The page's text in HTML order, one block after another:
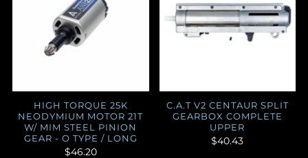
HIGH TORQUE 25K
NEODYMIUM MOTOR 21T
W/ MIM STEEL PINION
GEAR - O TYPE / LONG
$46.20
C.A.T V2 CENTAUR SPLIT
GEARBOX COMPLETE
UPPER
$40.43